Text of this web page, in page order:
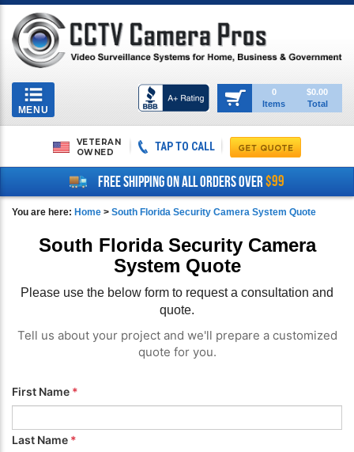
Toggle
navigation
MENU
0
Items
$0.00
Total
VETERAN
OWNED
TAP TO CALL
FREE SHIPPING ON ALL ORDERS OVER$99
You are here: Home > South Florida Security Camera System Quote
South Florida Security Camera
System Quote
Please use the below form to request a consultation and
quote.
Tell us about your project and we'll prepare a customized
quote for you.
First Name *
Last Name *